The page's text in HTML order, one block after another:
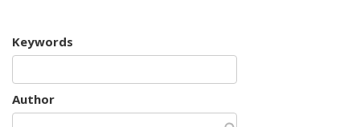
Keywords
Author